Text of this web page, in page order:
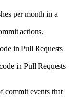
per month in a
actions.
in Pull Requests
in Pull Requests
commit events that